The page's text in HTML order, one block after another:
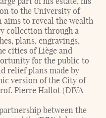
to the University of
aims to reveal the wealth
collection through a
plans, engravings,
cities of Liège and
for the public to
relief plans made by
version of the City of
Pierre Hallot (DIVA
between the